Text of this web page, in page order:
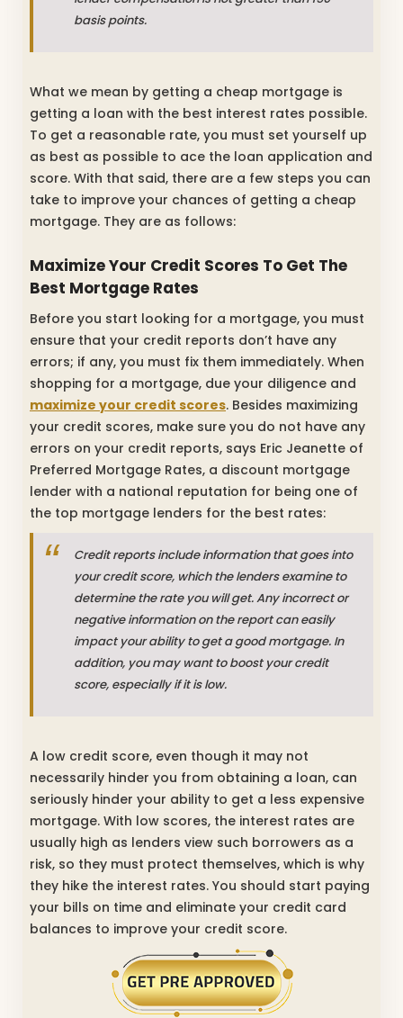
basis points.
What we mean by getting a cheap mortgage is
getting a loan with the best interest rates possible.
To get a reasonable rate, you must set yourself up
as best as possible to ace the loan application and
score. With that said, there are a few steps you can
take to improve your chances of getting a cheap
mortgage. They are as follows:
Maximize Your Credit Scores To Get The
Best Mortgage Rates
Before you start looking for a mortgage, you must
ensure that your credit reports don’t have any
errors; if any, you must fix them immediately. When
shopping for a mortgage, due your diligence and
maximize your credit scores. Besides maximizing
your credit scores, make sure you do not have any
errors on your credit reports, says Eric Jeanette of
Preferred Mortgage Rates, a discount mortgage
lender with a national reputation for being one of
the top mortgage lenders for the best rates:
Credit reports include information that goes into
your credit score, which the lenders examine to
determine the rate you will get. Any incorrect or
negative information on the report can easily
impact your ability to get a good mortgage. In
addition, you may want to boost your credit
score, especially if it is low.
A low credit score, even though it may not
necessarily hinder you from obtaining a loan, can
seriously hinder your ability to get a less expensive
mortgage. With low scores, the interest rates are
usually high as lenders view such borrowers as a
risk, so they must protect themselves, which is why
they hike the interest rates. You should start paying
your bills on time and eliminate your credit card
balances to improve your credit score.